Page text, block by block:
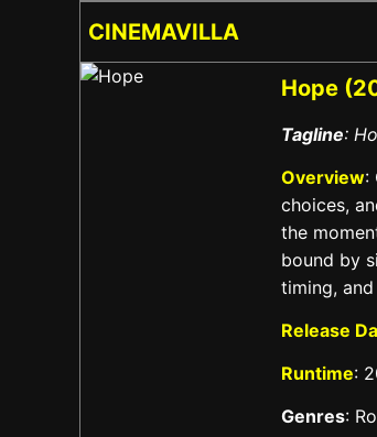
CINEMAVILLA
Hope
Tagline:
Overview:
choices,
the
bound by
timing,
Release
Runtime:
Genres: